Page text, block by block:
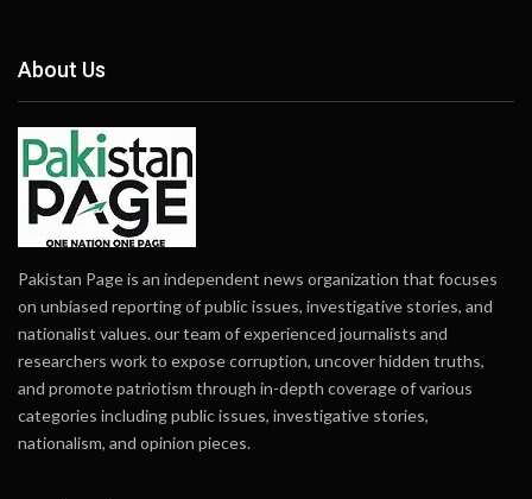
About Us
Pakistan Page is an independent news organization that focuses
on unbiased reporting of public issues, investigative stories, and
nationalist values. our team of experienced journalists and
researchers work to expose corruption, uncover hidden truths,
and promote patriotism through in-depth coverage of various
categories including public issues, investigative stories,
nationalism, and opinion pieces.